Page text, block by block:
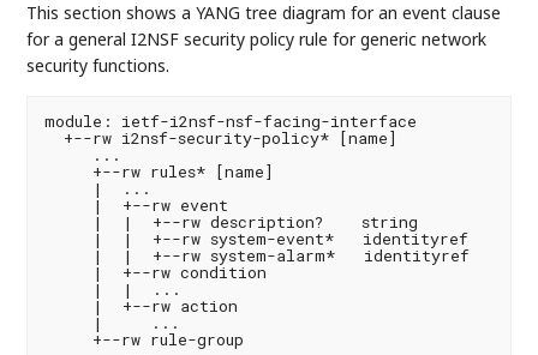
This section shows a YANG tree diagram for an event clause
for a general I2NSF security policy rule for generic network
security functions.
module: ietf-i2nsf-nsf-facing-interface
  +--rw i2nsf-security-policy* [name]
     ...
     +--rw rules* [name]
     |  ...
     |  +--rw event
     |  |  +--rw description?    string
     |  |  +--rw system-event*   identityref
     |  |  +--rw system-alarm*   identityref
     |  +--rw condition
     |  |  ...
     |  +--rw action
     |     ...
     +--rw rule-group